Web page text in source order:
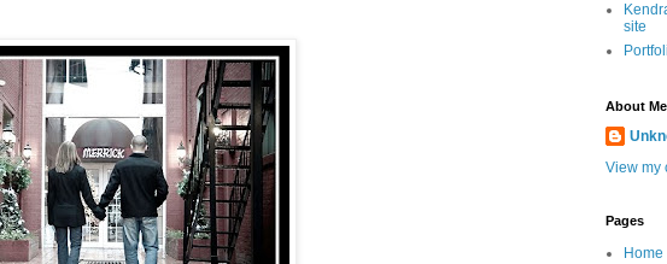
site
About Me
View my
Pages
Home